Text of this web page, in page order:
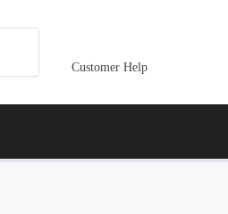
Customer Help